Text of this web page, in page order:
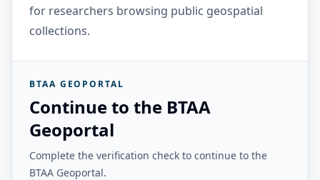
for researchers browsing public geospatial
collections.
BTAA GEOPORTAL
Continue to the BTAA
Geoportal
Complete the verification check to continue to the
BTAA Geoportal.